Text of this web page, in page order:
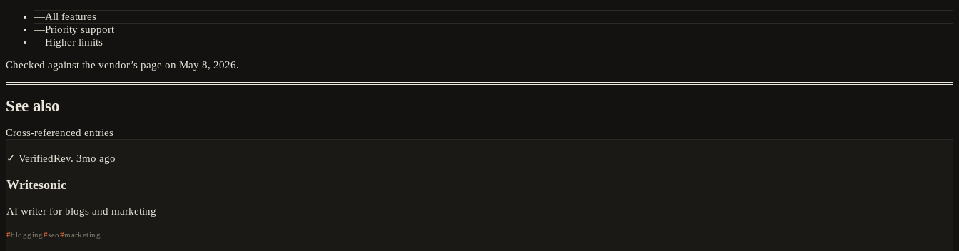
—All features
—Priority support
—Higher limits
Checked against the vendor’s page on May 8, 2026.
See also
Cross-referenced entries
✓ VerifiedRev. 3mo ago
Writesonic
AI writer for blogs and marketing
blogging seo marketing